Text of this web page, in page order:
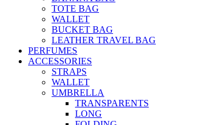
TOTE BAG
WALLET
BUCKET BAG
LEATHER TRAVEL BAG
PERFUMES
ACCESSORIES
STRAPS
WALLET
UMBRELLA
TRANSPARENTS
LONG